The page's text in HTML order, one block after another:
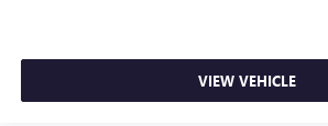
VIEW VEHICLE